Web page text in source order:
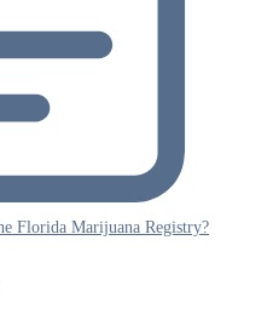
Florida Marijuana Registry?